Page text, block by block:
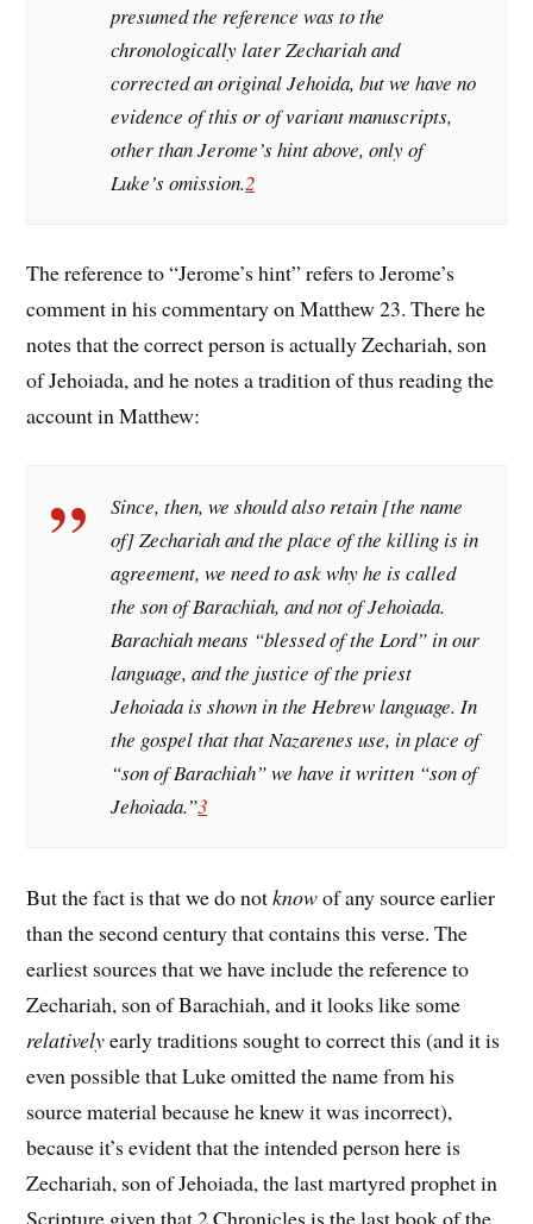
presumed the reference was to the
chronologically later Zechariah and
corrected an original Jehoida, but we have no
evidence of this or of variant manuscripts,
other than Jerome’s hint above, only of
Luke’s omission.2
The reference to “Jerome’s hint” refers to Jerome’s
comment in his commentary on Matthew 23. There he
notes that the correct person is actually Zechariah, son
of Jehoiada, and he notes a tradition of thus reading the
account in Matthew:
Since, then, we should also retain [the name
of] Zechariah and the place of the killing is in
agreement, we need to ask why he is called
the son of Barachiah, and not of Jehoiada.
Barachiah means “blessed of the Lord” in our
language, and the justice of the priest
Jehoiada is shown in the Hebrew language. In
the gospel that that Nazarenes use, in place of
“son of Barachiah” we have it written “son of
Jehoiada.”3
But the fact is that we do notknowof any source earlier
than the second century that contains this verse. The
earliest sources that we have include the reference to
Zechariah, son of Barachiah, and it looks like some
relativelyearly traditions sought to correct this (and it is
even possible that Luke omitted the name from his
source material because he knew it was incorrect),
because it’s evident that the intended person here is
Zechariah, son of Jehoiada, the last martyred prophet in
Scripture given that 2 Chronicles is the last book of the